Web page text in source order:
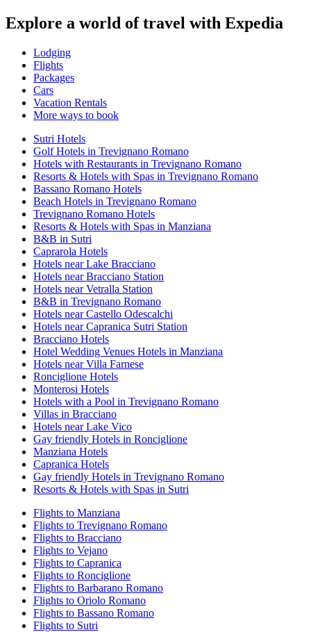
Explore a world of travel with Expedia
Lodging
Flights
Packages
Cars
Vacation Rentals
More ways to book
Sutri Hotels
Golf Hotels in Trevignano Romano
Hotels with Restaurants in Trevignano Romano
Resorts & Hotels with Spas in Trevignano Romano
Bassano Romano Hotels
Beach Hotels in Trevignano Romano
Trevignano Romano Hotels
Resorts & Hotels with Spas in Manziana
B&B in Sutri
Caprarola Hotels
Hotels near Lake Bracciano
Hotels near Bracciano Station
Hotels near Vetralla Station
B&B in Trevignano Romano
Hotels near Castello Odescalchi
Hotels near Capranica Sutri Station
Bracciano Hotels
Hotel Wedding Venues Hotels in Manziana
Hotels near Villa Farnese
Ronciglione Hotels
Monterosi Hotels
Hotels with a Pool in Trevignano Romano
Villas in Bracciano
Hotels near Lake Vico
Gay friendly Hotels in Ronciglione
Manziana Hotels
Capranica Hotels
Gay friendly Hotels in Trevignano Romano
Resorts & Hotels with Spas in Sutri
Flights to Manziana
Flights to Trevignano Romano
Flights to Bracciano
Flights to Vejano
Flights to Capranica
Flights to Ronciglione
Flights to Barbarano Romano
Flights to Oriolo Romano
Flights to Bassano Romano
Flights to Sutri